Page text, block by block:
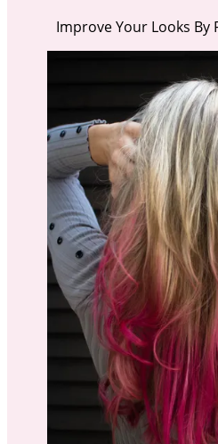
Improve Your Looks By